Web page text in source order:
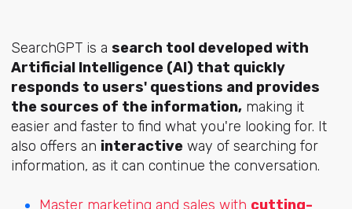
SearchGPT is a search tool developed with
Artificial Intelligence (AI) that quickly
responds to users' questions and provides
the sources of the information,making it
easier and faster to find what you're looking for. It
also offers an interactiveway of searching for
information, as it can continue the conversation.
Master marketing and sales with cutting-